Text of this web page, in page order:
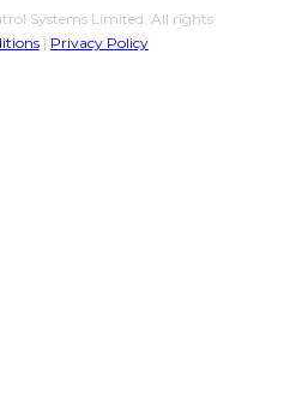
Systems Limited. All rights
| Privacy Policy